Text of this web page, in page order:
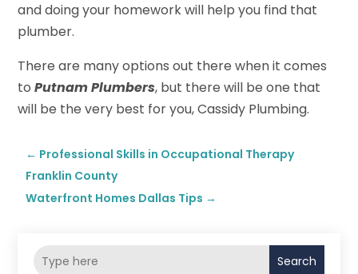
and doing your homework will help you find that
plumber.
There are many options out there when it comes
toPutnam Plumbers, but there will be one that
will be the very best for you, Cassidy Plumbing.
← Professional Skills in Occupational Therapy
Franklin County
Waterfront Homes Dallas Tips →
Search